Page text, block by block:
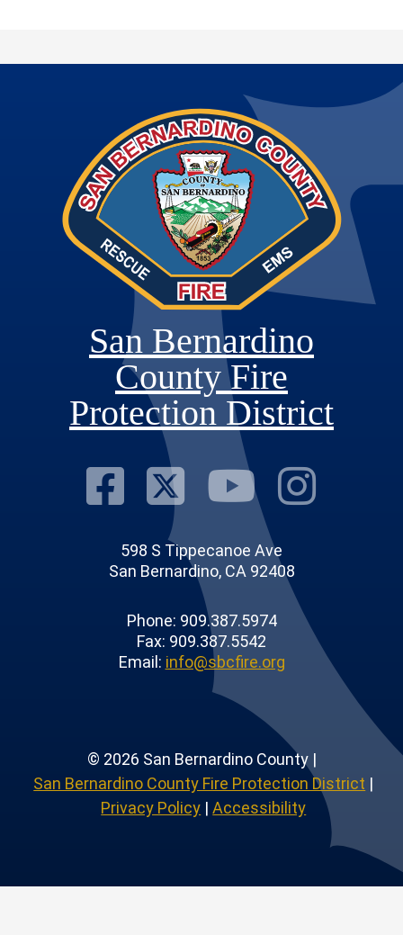
San Bernardino
County Fire
Protection District
Visit Our
Visit Our
Visit
598 S Tippecanoe Ave
San Bernardino, CA 92408
Phone: 909.387.5974
Fax: 909.387.5542
Email: info@sbcfire.org
© 2026 San Bernardino County |
San Bernardino County Fire Protection District |
Privacy Policy |Accessibility